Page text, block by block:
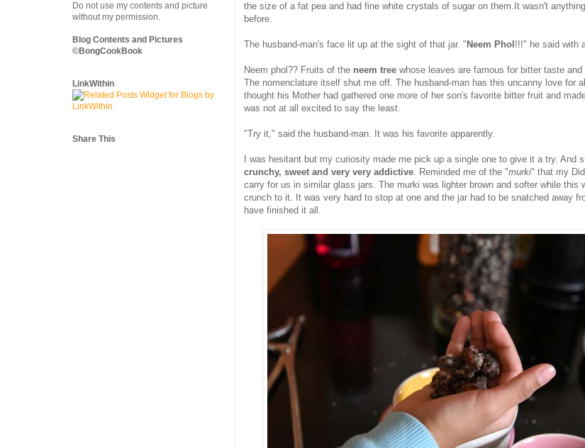
the size of a fat pea and had fine white crystals of sugar on them.It wasn't
before.
The husband-man's face lit up at the sight of that jar. " Neem Phol !!!" he said with
Neem phol?? Fruits of the neem tree whose leaves are famous for bitter taste
The nomenclature itself shut me off. The husband-man has this uncanny love for
thought his Mother had gathered one more of her son's favorite bitter fruit and
was not at all excited to say the least.
"Try it," said the husband-man. It was his favorite apparently.
I was hesitant but my curiosity made me pick up a single one to give it a try. And
crunchy, sweet and very very addictive. Reminded me of the "murki" that my
carry for us in similar glass jars. The murki was lighter brown and softer while this
crunch to it. It was very hard to stop at one and the jar had to be snatched away
have finished it all.
Do not use my contents and picture
without my permission.
Blog Contents and Pictures
©BongCookBook
LinkWithin
Share This